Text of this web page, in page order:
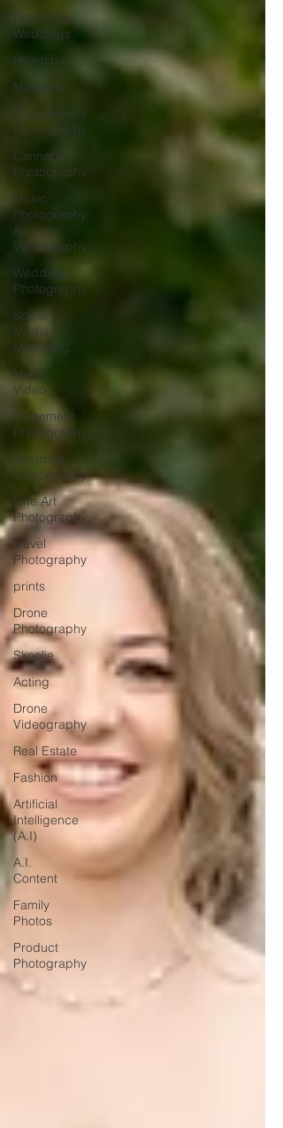
Destination
Weddings
Headshots
Maternity
Engagement
Photography
Cannabis
Photography
Music
Photography
&
Videography
Wedding
Photography
Social
Media
Marketing
Music
Video
Elopement
Photography
Wedding
Videography
Fine Art
Photography
Travel
Photography
prints
Drone
Photography
Skoolie
Acting
Drone
Videography
Real Estate
Fashion
Artificial
Intelligence
(A.I)
A.I.
Content
Family
Photos
Product
Photography